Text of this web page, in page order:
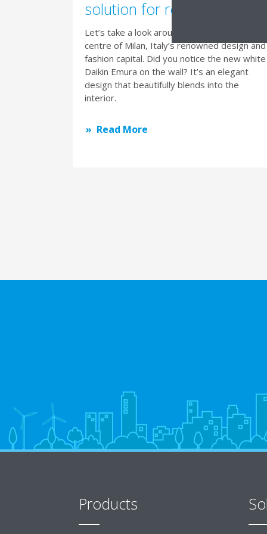
solution for residential
Let’s take a look around this apartment in
centre of Milan, Italy’s renowned design and
fashion capital. Did you notice the new white
Daikin Emura on the wall? It’s an elegant
design that beautifully blends into the
interior.
Read More
Products